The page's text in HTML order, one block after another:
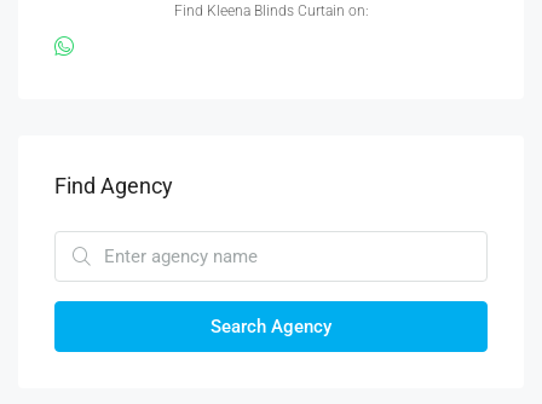
Find Kleena Blinds Curtain on:
Find Agency
Search Agency